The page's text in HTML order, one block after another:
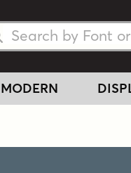
Search Fonts
Search Fonts
MODERN